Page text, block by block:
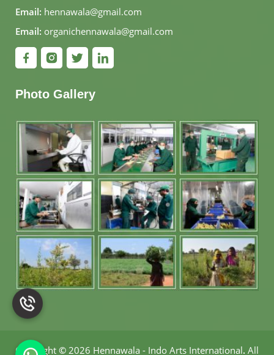
Email: hennawala@gmail.com
Email: organichennawala@gmail.com
Photo Gallery
Copyright © 2026 Hennawala - Indo Arts International. All